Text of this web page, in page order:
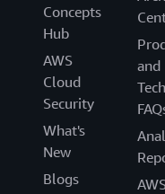
Concepts
Hub
AWS
Cloud
Security
What's
New
Blogs
and